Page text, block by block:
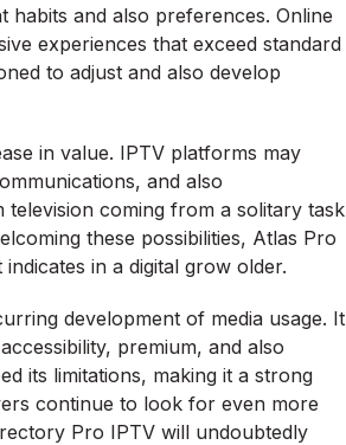
habits and also preferences. Online
experiences that exceed standard
to adjust and also develop
in value. IPTV platforms may
and also
coming from a solitary task
these possibilities, Atlas Pro
in a digital grow older.
development of media usage. It
premium, and also
its limitations, making it a strong
continue to look for even more
Pro IPTV will undoubtedly